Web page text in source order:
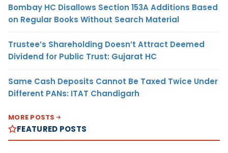
Bombay HC Disallows Section 153A Additions Based
on Regular Books Without Search Material
Trustee’s Shareholding Doesn’t Attract Deemed
Dividend for Public Trust: Gujarat HC
Same Cash Deposits Cannot Be Taxed Twice Under
Different PANs: ITAT Chandigarh
MORE POSTS
FEATURED POSTS